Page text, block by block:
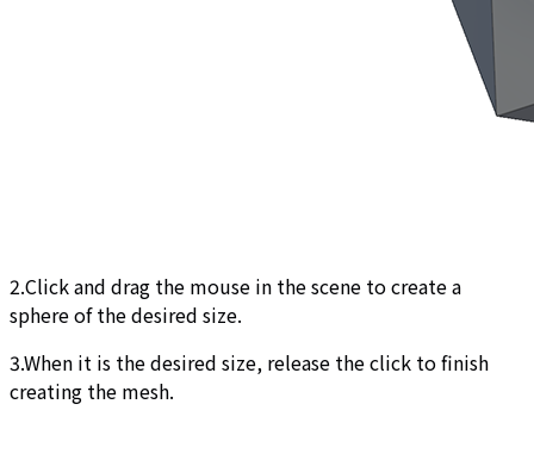
2.Click and drag the mouse in the scene to create a
sphere of the desired size.
3.When it is the desired size, release the click to finish
creating the mesh.